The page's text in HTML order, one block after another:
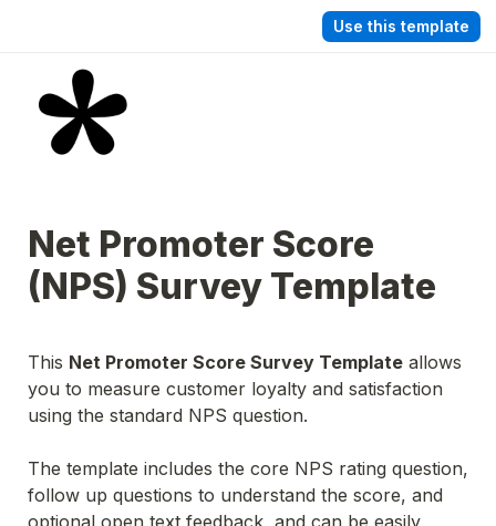
Use this template
Net Promoter Score
(NPS) Survey Template
This Net Promoter Score Survey Template allows
you to measure customer loyalty and satisfaction
using the standard NPS question.
The template includes the core NPS rating question,
follow up questions to understand the score, and
optional open text feedback, and can be easily